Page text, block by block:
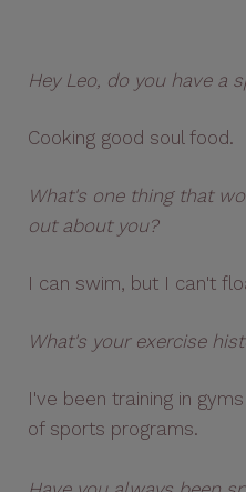
Hey Leo, do you have a
Cooking good soul food.
What's one thing that
out about you?
I can swim, but I can't
What's your exercise
I've been training in
of sports programs.